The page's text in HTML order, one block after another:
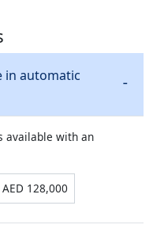
in automatic
available with an
128,000